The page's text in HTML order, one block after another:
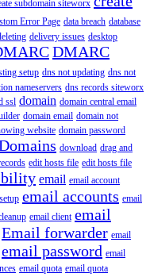
subdomain siteworx
Error Page data breach database
delivery issues desktop
DMARC
setup dns not updating dns not
nameservers dns records siteworx
ssl domain domain central email
domain email domain not
website domain password
download drag and
edit hosts file edit hosts file
email email account
email accounts email
email client email
Email forwarder email
email password email
email quota email quota